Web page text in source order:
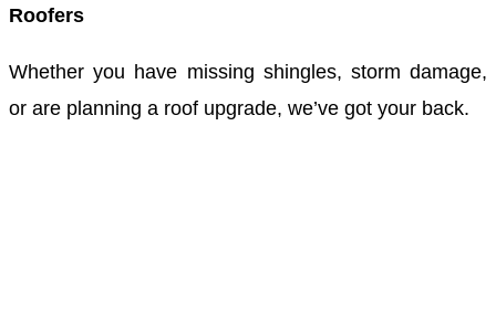
Roofers
Whether you have missing shingles, storm damage,
or are planning a roof upgrade, we’ve got your back.